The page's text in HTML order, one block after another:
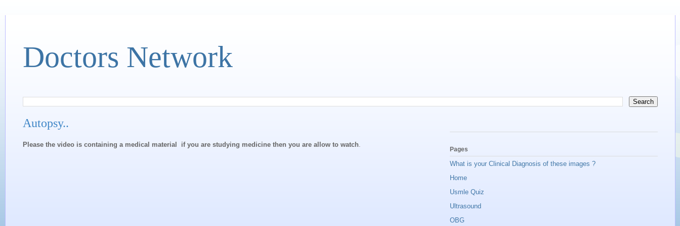
Doctors Network
Autopsy..
Please the video is containing a medical material if you are studying medicine then you are allow to watch
Pages
What is your Clinical Diagnosis of these images ?
Home
Usmle Quiz
Ultrasound
OBG